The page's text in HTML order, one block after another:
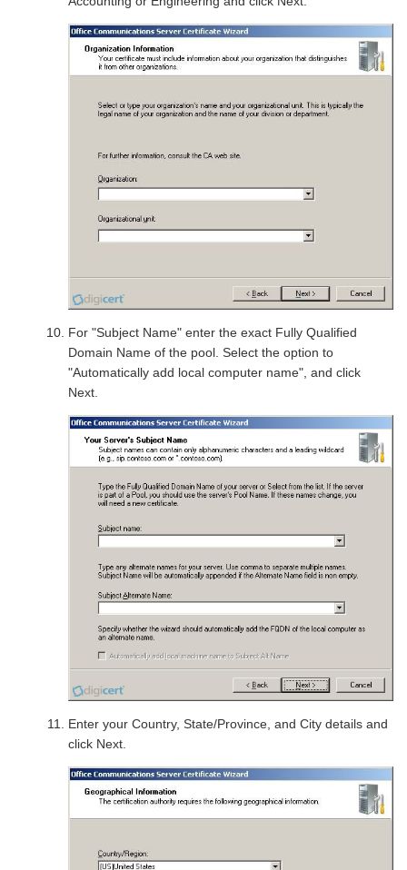
For "Subject Name" enter the exact Fully Qualified
Domain Name of the pool. Select the option to
"Automatically add local computer name", and click
Next.
Enter your Country, State/Province, and City details and
click Next.